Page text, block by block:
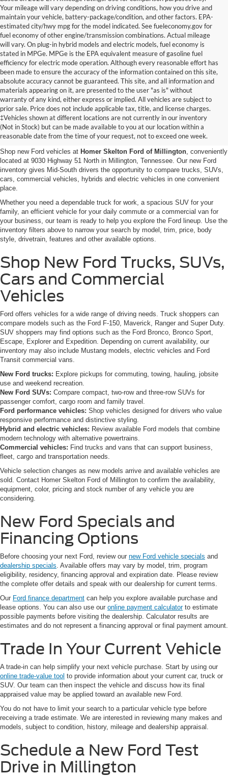
Your mileage will vary depending on driving conditions, how you drive and
maintain your vehicle, battery-package/condition, and other factors. EPA-
estimated city/hwy mpg for the model indicated. See fueleconomy.gov for
fuel economy of other engine/transmission combinations. Actual mileage
will vary. On plug-in hybrid models and electric models, fuel economy is
stated in MPGe. MPGe is the EPA equivalent measure of gasoline fuel
efficiency for electric mode operation. Although every reasonable effort has
been made to ensure the accuracy of the information contained on this site,
absolute accuracy cannot be guaranteed. This site, and all information and
materials appearing on it, are presented to the user "as is" without
warranty of any kind, either express or implied. All vehicles are subject to
prior sale. Price does not include applicable tax, title, and license charges.
‡Vehicles shown at different locations are not currently in our inventory
(Not in Stock) but can be made available to you at our location within a
reasonable date from the time of your request, not to exceed one week.
New Ford Vehicles for Sale in
Millington, TN
Shop new Ford vehicles at Homer Skelton Ford of Millington, conveniently
located at 9030 Highway 51 North in Millington, Tennessee. Our new Ford
inventory gives Mid-South drivers the opportunity to compare trucks, SUVs,
cars, commercial vehicles, hybrids and electric vehicles in one convenient
place.
Whether you need a dependable truck for work, a spacious SUV for your
family, an efficient vehicle for your daily commute or a commercial van for
your business, our team is ready to help you explore the Ford lineup. Use the
inventory filters above to narrow your search by model, trim, price, body
style, drivetrain, features and other available options.
Shop New Ford Trucks, SUVs,
Cars and Commercial
Vehicles
Ford offers vehicles for a wide range of driving needs. Truck shoppers can
compare models such as the Ford F-150, Maverick, Ranger and Super Duty.
SUV shoppers may find options such as the Ford Bronco, Bronco Sport,
Escape, Explorer and Expedition. Depending on current availability, our
inventory may also include Mustang models, electric vehicles and Ford
Transit commercial vans.
New Ford trucks: Explore pickups for commuting, towing, hauling, jobsite
use and weekend recreation.
New Ford SUVs: Compare compact, two-row and three-row SUVs for
passenger comfort, cargo room and family travel.
Ford performance vehicles: Shop vehicles designed for drivers who value
responsive performance and distinctive styling.
Hybrid and electric vehicles: Review available Ford models that combine
modern technology with alternative powertrains.
Commercial vehicles: Find trucks and vans that can support business,
fleet, cargo and transportation needs.
Vehicle selection changes as new models arrive and available vehicles are
sold. Contact Homer Skelton Ford of Millington to confirm the availability,
equipment, color, pricing and stock number of any vehicle you are
considering.
New Ford Specials and
Financing Options
Before choosing your next Ford, review our new Ford vehicle specials and
dealership specials. Available offers may vary by model, trim, program
eligibility, residency, financing approval and expiration date. Please review
the complete offer details and speak with our dealership for current terms.
Our Ford finance department can help you explore available purchase and
lease options. You can also use our online payment calculatorto estimate
possible payments before visiting the dealership. Calculator results are
estimates and do not represent a financing approval or final payment amount.
Trade In Your Current Vehicle
A trade-in can help simplify your next vehicle purchase. Start by using our
online trade-value tool to provide information about your current car, truck or
SUV. Our team can then inspect the vehicle and discuss how its final
appraised value may be applied toward an available new Ford.
You do not have to limit your search to a particular vehicle type before
receiving a trade estimate. We are interested in reviewing many makes and
models, subject to condition, history, mileage and dealership appraisal.
Schedule a New Ford Test
Drive in Millington